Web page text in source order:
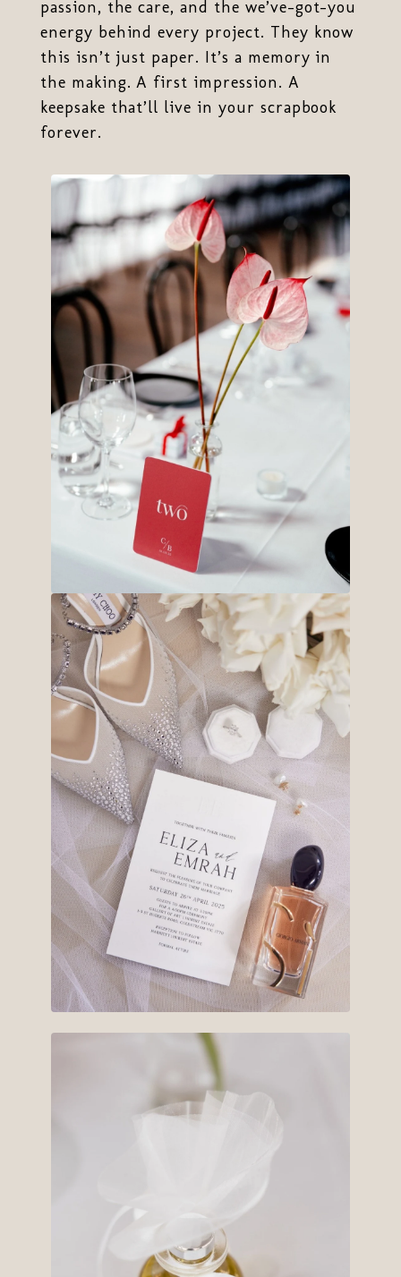
passion, the care, and the we’ve-got-you
energy behind every project. They know
this isn’t just paper. It’s a memory in
the making. A first impression. A
keepsake that’ll live in your scrapbook
forever.